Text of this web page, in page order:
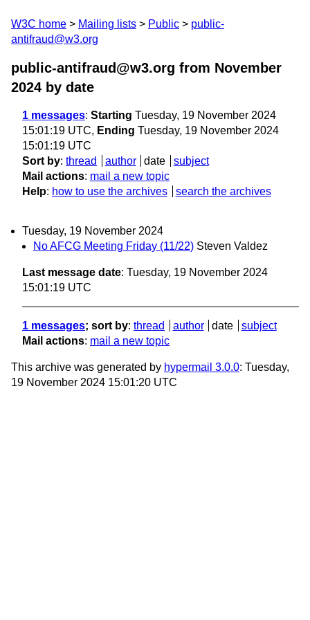
W3C home Mailing lists Public
public-
antifraud@w3.org
public-antifraud@w3.org from November
2024 by date
1 messages: Starting Tuesday, 19 November 2024
15:01:19 UTC, Ending Tuesday, 19 November 2024
15:01:19 UTC
Sort by: thread author date
subject
Mail actions: mail a new topic
Help: how to use the archives search the archives
Tuesday, 19 November 2024
No AFCG Meeting Friday (11/22) Steven Valdez
Last message date: Tuesday, 19 November 2024
15:01:19 UTC
1 messages; sort by: thread author date
subject
Mail actions: mail a new topic
This archive was generated by hypermail 3.0.0: Tuesday,
19 November 2024 15:01:20 UTC